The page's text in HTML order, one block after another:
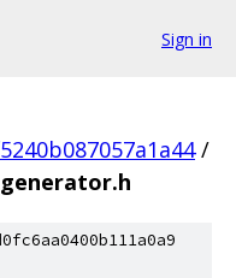
Sign in
/